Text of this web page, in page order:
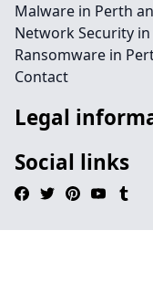
Malware in Perth
Network Security
Ransomware in
Contact
Legal
Social links